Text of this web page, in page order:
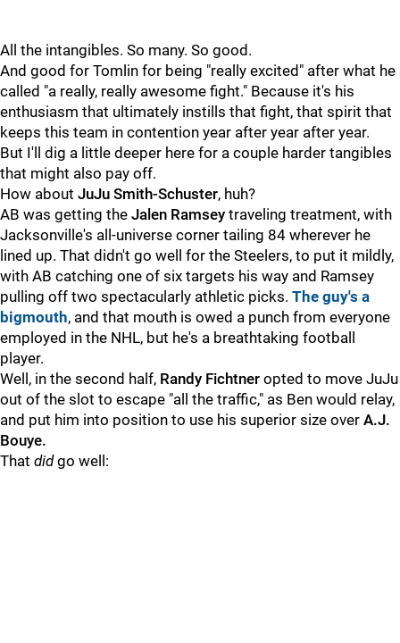
All the intangibles. So many. So good.
And good for Tomlin for being "really excited" after what he
called "a really, really awesome fight." Because it's his
enthusiasm that ultimately instills that fight, that spirit that
keeps this team in contention year after year after year.
But I'll dig a little deeper here for a couple harder tangibles
that might also pay off.
How about JuJu Smith-Schuster, huh?
AB was getting the Jalen Ramsey traveling treatment, with
Jacksonville's all-universe corner tailing 84 wherever he
lined up. That didn't go well for the Steelers, to put it mildly,
with AB catching one of six targets his way and Ramsey
pulling off two spectacularly athletic picks. The guy's a
bigmouth, and that mouth is owed a punch from everyone
employed in the NHL, but he's a breathtaking football
player.
Well, in the second half, Randy Fichtner opted to move JuJu
out of the slot to escape "all the traffic," as Ben would relay,
and put him into position to use his superior size over A.J.
Bouye.
That didgo well: